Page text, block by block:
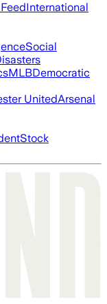
International
Social
MLBDemocratic
UnitedArsenal
Stock